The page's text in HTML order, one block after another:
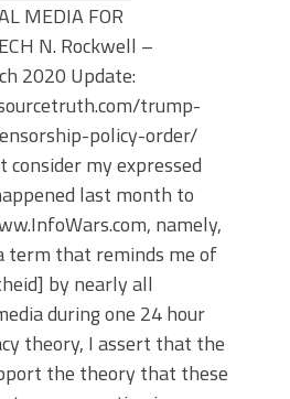
MEDIA FOR
N. Rockwell –
2020 Update:
trump-
policy-order/
consider my expressed
last month to
namely,
term that reminds me of
by nearly all
during one 24 hour
theory, I assert that the
the theory that these